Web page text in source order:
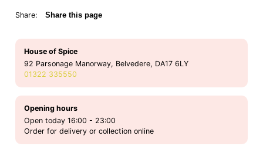
Share: Share this page
House of Spice
92 Parsonage Manorway, Belvedere, DA17 6LY
01322 335550
Opening hours
Open today 16:00 - 23:00
Order for delivery or collection online